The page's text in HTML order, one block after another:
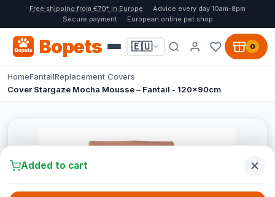
Free shipping from €70* in Europe
Advice every day 10am-8pm
Secure payment
European online pet shop
Bopets 🇪🇺 0
HomeFantailReplacement Covers
Cover Stargaze Mocha Mousse – Fantail - 120x90cm
Added to cart